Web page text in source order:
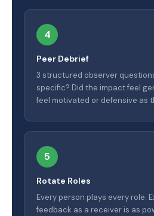
4
Peer Debrief
3 structured observer
specific? Did the impact feel
feel motivated or defensive as
5
Rotate Roles
Every person plays every role.
feedback as a receiver is as